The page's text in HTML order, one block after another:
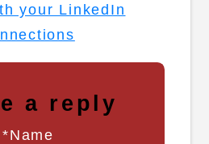
your LinkedIn
a reply
*Name